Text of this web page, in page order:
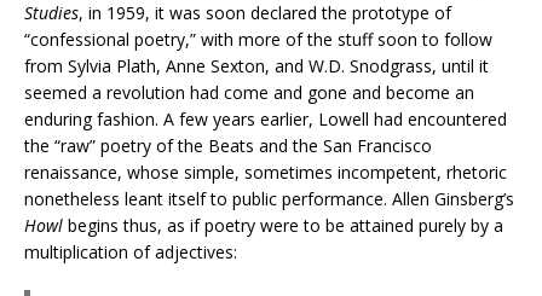
Studies, in 1959, it was soon declared the prototype of
“confessional poetry,” with more of the stuff soon to follow
from Sylvia Plath, Anne Sexton, and W.D. Snodgrass, until it
seemed a revolution had come and gone and become an
enduring fashion. A few years earlier, Lowell had encountered
the “raw” poetry of the Beats and the San Francisco
renaissance, whose simple, sometimes incompetent, rhetoric
nonetheless leant itself to public performance. Allen Ginsberg’s
Howl begins thus, as if poetry were to be attained purely by a
multiplication of adjectives: